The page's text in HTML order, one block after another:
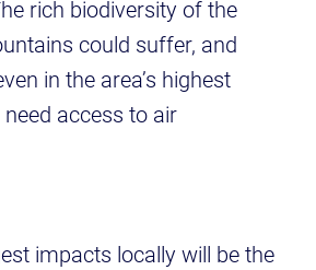
rich biodiversity of the
could suffer, and
in the area’s highest
access to air
impacts locally will be the